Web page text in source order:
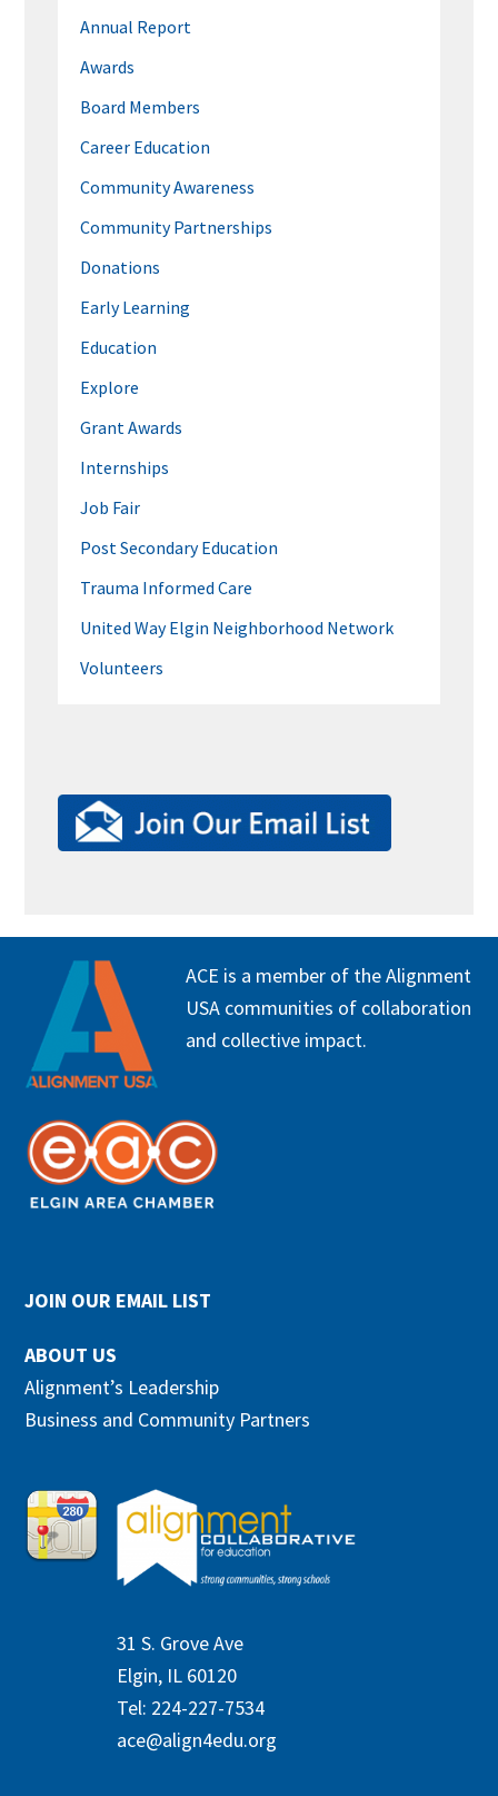
Annual Report
Awards
Board Members
Career Education
Community Awareness
Community Partnerships
Donations
Early Learning
Education
Explore
Grant Awards
Internships
Job Fair
Post Secondary Education
Trauma Informed Care
United Way Elgin Neighborhood Network
Volunteers
FOOTER
ACE is a member of the Alignment
USA communities of collaboration
and collective impact.
JOIN OUR EMAIL LIST
ABOUT US
Alignment’s Leadership
Business and Community Partners
31 S. Grove Ave
Elgin, IL 60120
Tel: 224-227-7534
ace@align4edu.org